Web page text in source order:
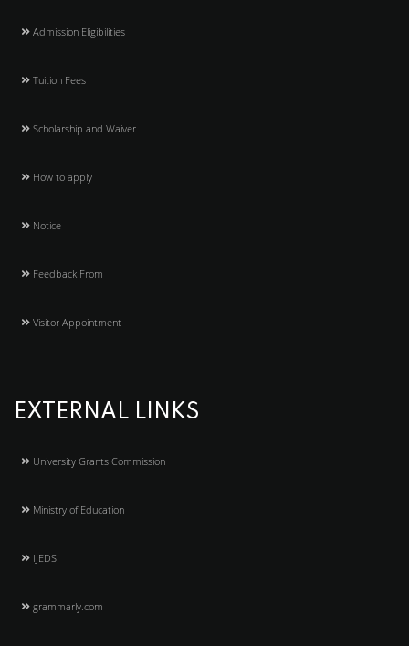
Admission Eligibilities
Tuition Fees
Scholarship and Waiver
How to apply
Notice
Feedback From
Visitor Appointment
EXTERNAL LINKS
University Grants Commission
Ministry of Education
IJEDS
grammarly.com